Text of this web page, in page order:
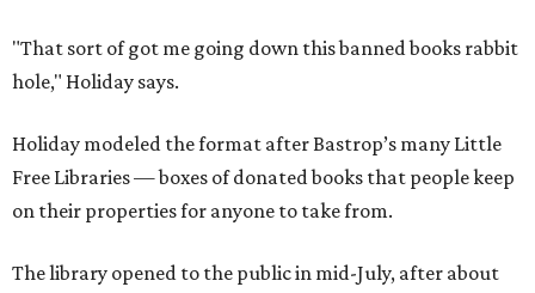
"That sort of got me going down this banned books rabbit
hole," Holiday says.
Holiday modeled the format after Bastrop’s many Little
Free Libraries — boxes of donated books that people keep
on their properties for anyone to take from.
The library opened to the public in mid-July, after about